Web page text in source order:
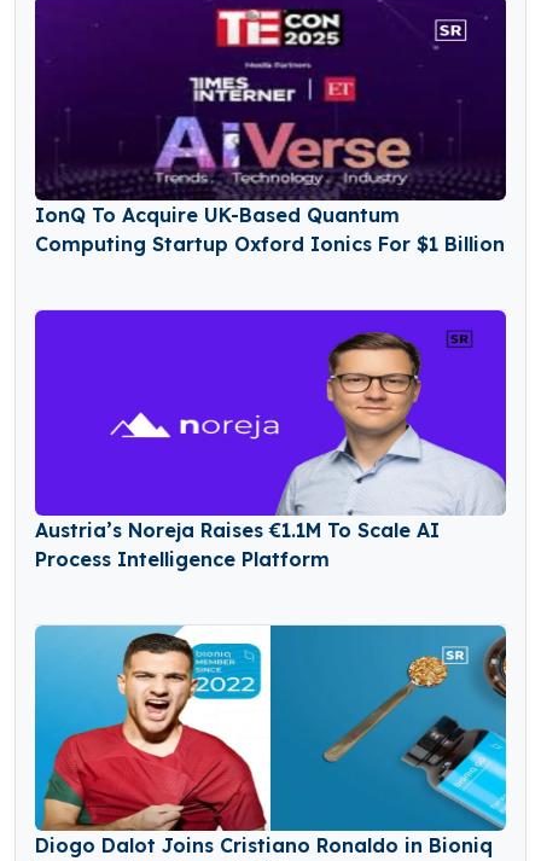
IonQ To Acquire UK-Based Quantum
Computing Startup Oxford Ionics For $1 Billion
Austria’s Noreja Raises €1.1M To Scale AI
Process Intelligence Platform
Diogo Dalot Joins Cristiano Ronaldo in Bioniq